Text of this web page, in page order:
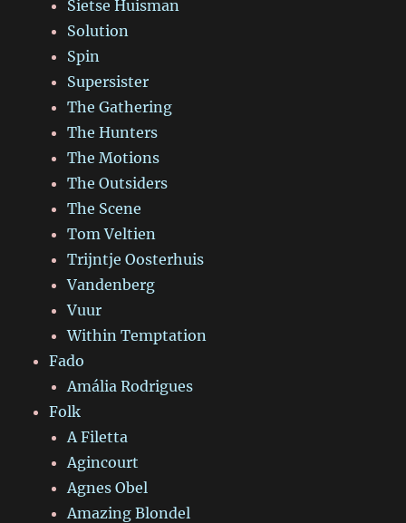
Sietse Huisman
Solution
Spin
Supersister
The Gathering
The Hunters
The Motions
The Outsiders
The Scene
Tom Veltien
Trijntje Oosterhuis
Vandenberg
Vuur
Within Temptation
Fado
Amália Rodrigues
Folk
A Filetta
Agincourt
Agnes Obel
Amazing Blondel